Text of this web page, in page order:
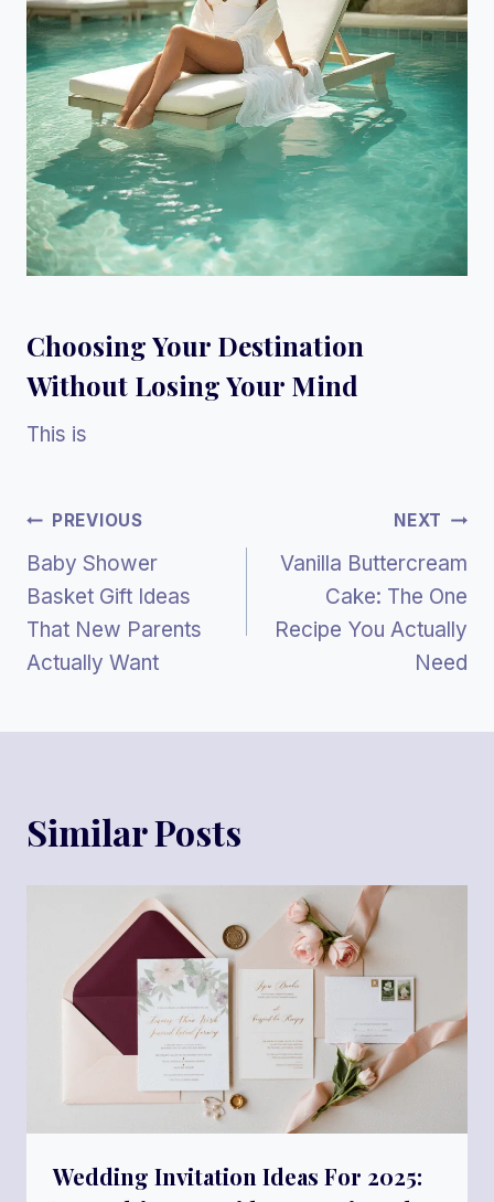
Choosing Your Destination
Without Losing Your Mind
This is
Post
Navigation
PREVIOUS
Baby Shower
Basket Gift Ideas
That New Parents
Actually Want
NEXT
Vanilla Buttercream
Cake: The One
Recipe You Actually
Need
Similar Posts
Wedding Invitation Ideas For 2025: